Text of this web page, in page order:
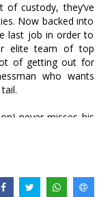
custody, they’ve
Now backed into
last job in order to
elite team of top
of getting out for
who wants
never misses his
and Brian, he and
down first.